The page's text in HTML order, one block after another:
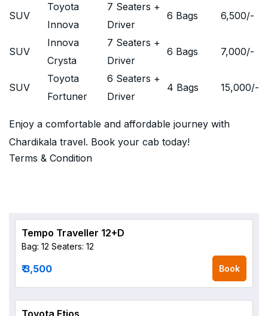
SUV
Toyota
Innova
7 Seaters +
Driver
6 Bags 6,500/-
SUV
Innova
Crysta
7 Seaters +
Driver
6 Bags 7,000/-
SUV
Toyota
Fortuner
6 Seaters +
Driver
4 Bags 15,000/-
Enjoy a comfortable and affordable journey with
Chardikala travel. Book your cab today!
Terms & Condition
Tempo Traveller 12+D
Bag: 12 Seaters: 12
₹ 3,500 Book
Toyota Etios